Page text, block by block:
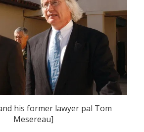
his former lawyer pal Tom
Mesereau]